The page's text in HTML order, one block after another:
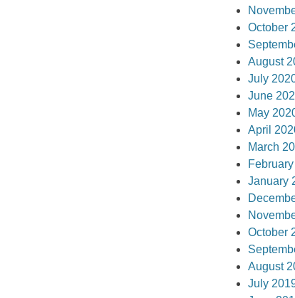
October
August
July
June
May
April
March
January
October
August
July